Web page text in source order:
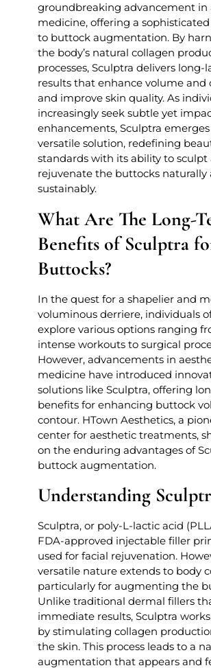
groundbreaking advancement in
medicine, offering a
to buttock augmentation. By
the body’s natural collagen
processes, Sculptra delivers long-
results that enhance volume and
and improve skin quality. As
increasingly seek subtle yet
enhancements, Sculptra emerges
versatile solution, redefining
standards with its ability to sculpt
rejuvenate the buttocks naturally
sustainably.
What Are The Long-
Benefits of Sculptra
Buttocks?
In the quest for a shapelier and
voluminous derriere, individuals
explore various options ranging
intense workouts to surgical
However, advancements in
medicine have introduced
solutions like Sculptra, offering
benefits for enhancing buttock
contour. HTown Aesthetics, a
center for aesthetic treatments,
on the enduring advantages of
buttock augmentation.
Understanding
Sculptra, or poly-L-lactic acid
FDA-approved injectable filler
used for facial rejuvenation.
versatile nature extends to body
particularly for augmenting the
Unlike traditional dermal fillers
immediate results, Sculptra
by stimulating collagen
the skin. This process leads to a
augmentation that appears and